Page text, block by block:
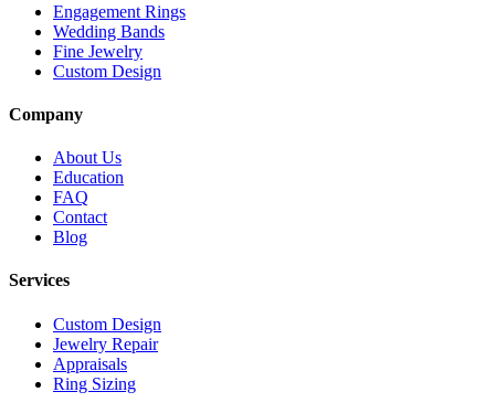
Engagement Rings
Wedding Bands
Fine Jewelry
Custom Design
Company
About Us
Education
FAQ
Contact
Blog
Services
Custom Design
Jewelry Repair
Appraisals
Ring Sizing